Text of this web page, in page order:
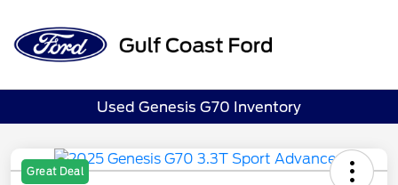
Used Genesis G70 Inventory
Great Deal